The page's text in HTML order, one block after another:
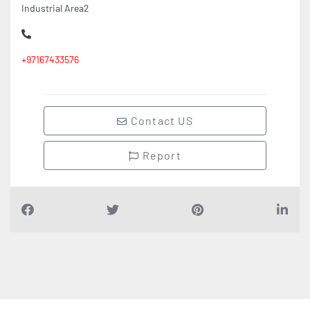
Industrial Area2
+97167433576
Contact US
Report